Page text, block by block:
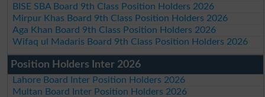
BISE SBA Board 9th Class Position Holders 2026
Mirpur Khas Board 9th Class Position Holders 2026
Aga Khan Board 9th Class Position Holders 2026
Wifaq ul Madaris Board 9th Class Position Holders 2026
Position Holders Inter 2026
Lahore Board Inter Position Holders 2026
Multan Board Inter Position Holders 2026